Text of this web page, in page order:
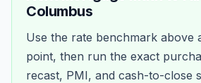
Columbus
Use the rate benchmark above
point, then run the exact
recast, PMI, and cash-to-close